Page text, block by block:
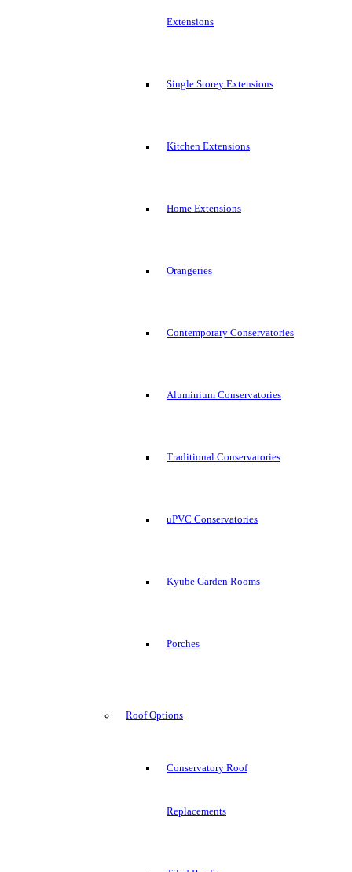
Extensions
Single Storey Extensions
Kitchen Extensions
Home Extensions
Orangeries
Contemporary Conservatories
Aluminium Conservatories
Traditional Conservatories
uPVC Conservatories
Kyube Garden Rooms
Porches
Roof Options
Conservatory Roof
Replacements